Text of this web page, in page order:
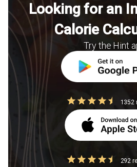
Looking for an
Calorie
Try the Hint
1352
292